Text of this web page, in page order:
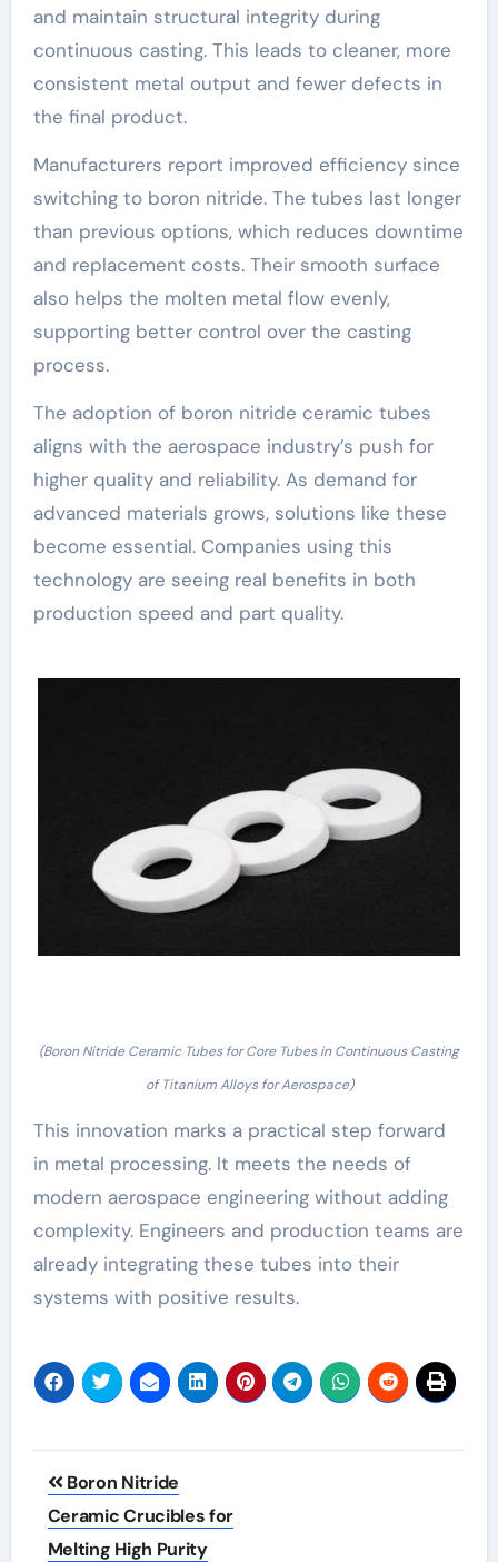
and maintain structural integrity during
continuous casting. This leads to cleaner, more
consistent metal output and fewer defects in
the final product.
Manufacturers report improved efficiency since
switching to boron nitride. The tubes last longer
than previous options, which reduces downtime
and replacement costs. Their smooth surface
also helps the molten metal flow evenly,
supporting better control over the casting
process.
The adoption of boron nitride ceramic tubes
aligns with the aerospace industry’s push for
higher quality and reliability. As demand for
advanced materials grows, solutions like these
become essential. Companies using this
technology are seeing real benefits in both
production speed and part quality.
(Boron Nitride Ceramic Tubes for Core Tubes in Continuous Casting
of Titanium Alloys for Aerospace)
This innovation marks a practical step forward
in metal processing. It meets the needs of
modern aerospace engineering without adding
complexity. Engineers and production teams are
already integrating these tubes into their
systems with positive results.
Post
navigation
Boron Nitride
Ceramic Crucibles for
Melting High Purity